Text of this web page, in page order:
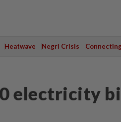
Heatwave Negri Crisis
electricity